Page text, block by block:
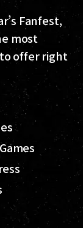
Fanfest,
most
offer right